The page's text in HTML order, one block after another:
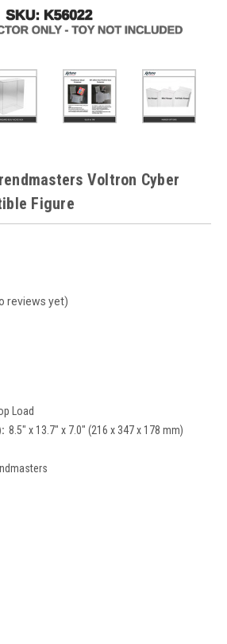
Voltron Cyber
Figure
reviews yet)
Load
8.5" x 13.7" x 7.0" (216 x 347 x 178 mm)